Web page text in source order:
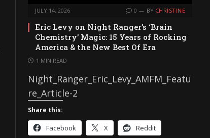
JULY 14, 2026 0 BY CHRISTINE
Eric Levy on Night Ranger’s ‘Brain
Chemistry’ Magic: 15 Years of Rocking
America & the New Best Of Era
1 MIN READ
Night_Ranger_Eric_Levy_AMFM_Featu
re_Article-2
Share this:
Facebook X Reddit